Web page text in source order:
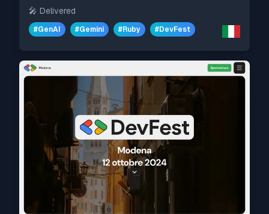
🎤 Delivered
#GenAI #Gemini #Ruby #DevFest